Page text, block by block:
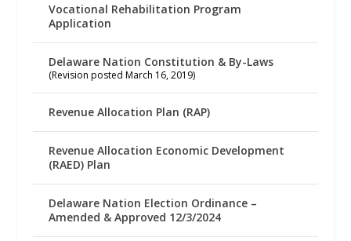
Vocational Rehabilitation Program
Application
Delaware Nation Constitution & By-Laws
(Revision posted March 16, 2019)
Revenue Allocation Plan (RAP)
Revenue Allocation Economic Development
(RAED) Plan
Delaware Nation Election Ordinance –
Amended & Approved 12/3/2024